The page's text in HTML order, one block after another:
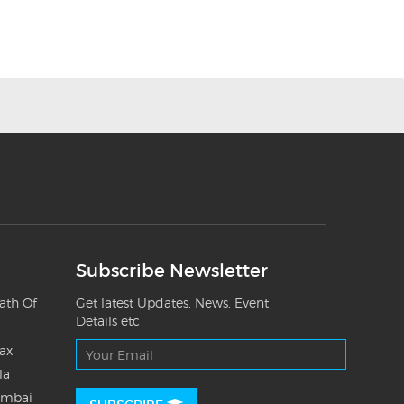
Of
Subscribe Newsletter
Get latest Updates, News, Event
Details etc